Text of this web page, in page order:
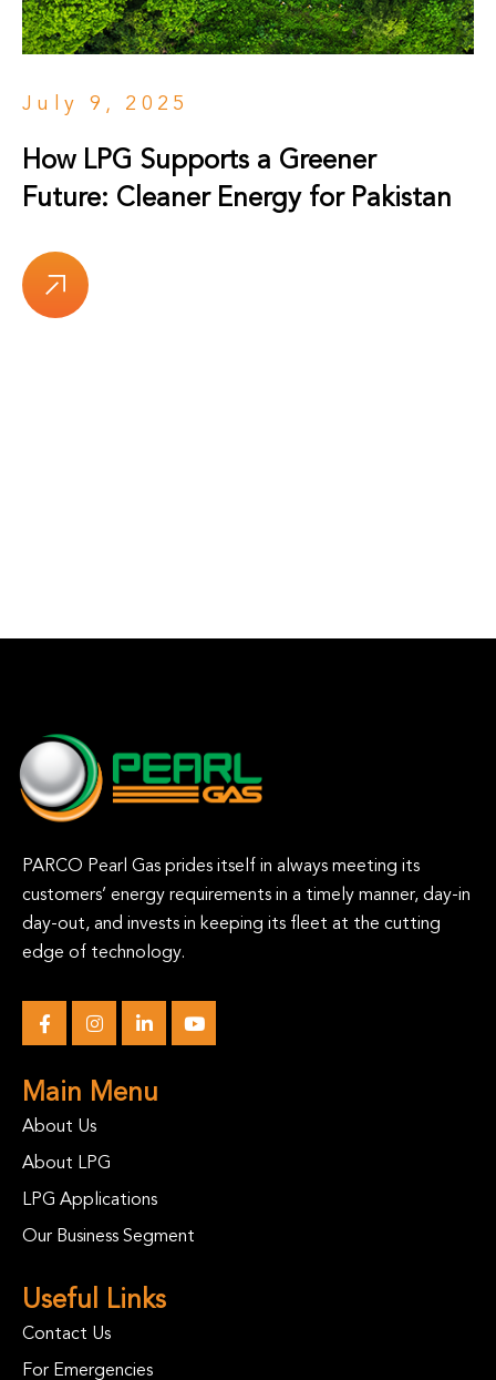
July 9, 2025
How LPG Supports a Greener
Future: Cleaner Energy for Pakistan
PARCO Pearl Gas prides itself in always meeting its
customers’ energy requirements in a timely manner, day-in
day-out, and invests in keeping its fleet at the cutting
edge of technology.
Main Menu
About Us
About LPG
LPG Applications
Our Business Segment
Useful Links
Contact Us
For Emergencies